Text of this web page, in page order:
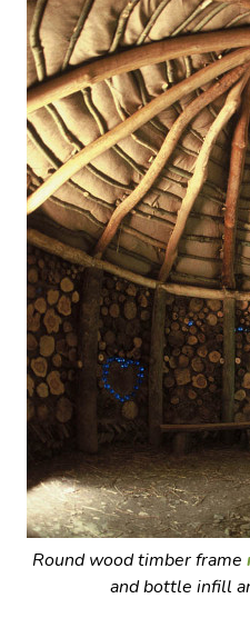
Round wood timber frame
and bottle infill